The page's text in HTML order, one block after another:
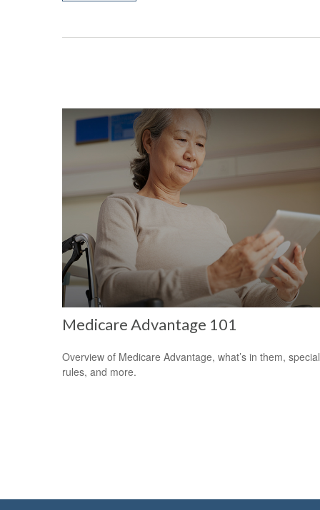
Medicare Advantage 101
Overview of Medicare Advantage, what’s in them, special
rules, and more.